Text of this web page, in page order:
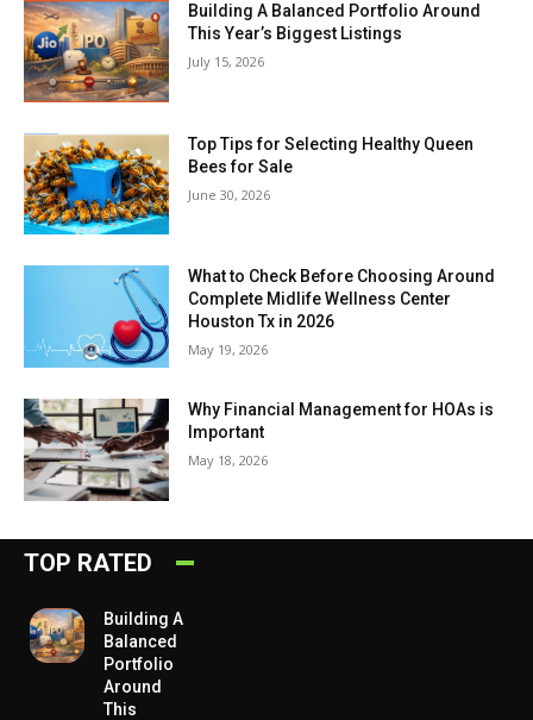
Building A Balanced Portfolio Around
This Year’s Biggest Listings
July 15, 2026
Top Tips for Selecting Healthy Queen
Bees for Sale
June 30, 2026
What to Check Before Choosing Around
Complete Midlife Wellness Center
Houston Tx in 2026
May 19, 2026
Why Financial Management for HOAs is
Important
May 18, 2026
TOP RATED
Building A
Balanced
Portfolio
Around
This